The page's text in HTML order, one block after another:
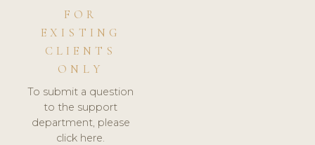
FOR
EXISTING
CLIENTS
ONLY
To submit a question
to the support
department, please
click here.